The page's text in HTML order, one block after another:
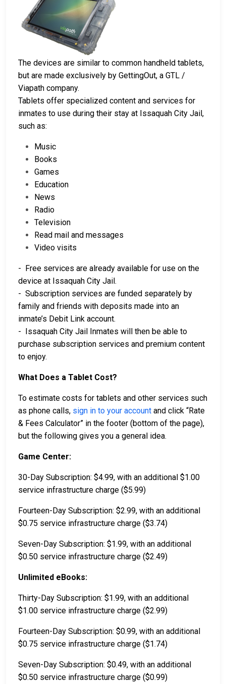
The devices are similar to common handheld tablets,
but are made exclusively by GettingOut, a GTL /
Viapath company.
Tablets offer specialized content and services for
inmates to use during their stay at Issaquah City Jail,
such as:
Music
Books
Games
Education
News
Radio
Television
Read mail and messages
Video visits
- Free services are already available for use on the
device at Issaquah City Jail.
- Subscription services are funded separately by
family and friends with deposits made into an
inmate’s Debit Link account.
- Issaquah City Jail Inmates will then be able to
purchase subscription services and premium content
to enjoy.
What Does a Tablet Cost?
To estimate costs for tablets and other services such
as phone calls, sign in to your account and click “Rate
& Fees Calculator” in the footer (bottom of the page),
but the following gives you a general idea.
Game Center:
30-Day Subscription: $4.99, with an additional $1.00
service infrastructure charge ($5.99)
Fourteen-Day Subscription: $2.99, with an additional
$0.75 service infrastructure charge ($3.74)
Seven-Day Subscription: $1.99, with an additional
$0.50 service infrastructure charge ($2.49)
Unlimited eBooks:
Thirty-Day Subscription: $1.99, with an additional
$1.00 service infrastructure charge ($2.99)
Fourteen-Day Subscription: $0.99, with an additional
$0.75 service infrastructure charge ($1.74)
Seven-Day Subscription: $0.49, with an additional
$0.50 service infrastructure charge ($0.99)